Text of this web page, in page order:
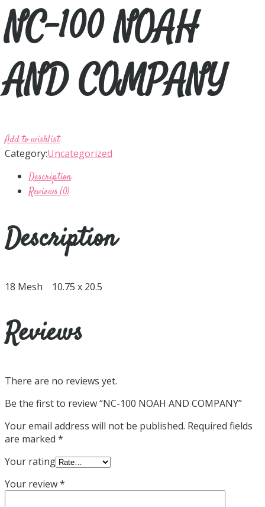
NC-100 NOAH
AND COMPANY
Add to wishlist
Category:Uncategorized
Description
Reviews (0)
Description
18 Mesh 10.75 x 20.5
Reviews
There are no reviews yet.
Be the first to review “NC-100 NOAH AND COMPANY”
Your email address will not be published. Required fields
are marked *
Your rating
Your review*